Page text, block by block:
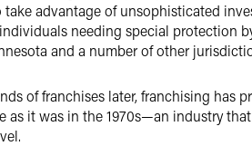
take advantage of unsophisticated
needing special protection
and a number of other
of franchises later, franchising
as it was in the 1970s—an industry